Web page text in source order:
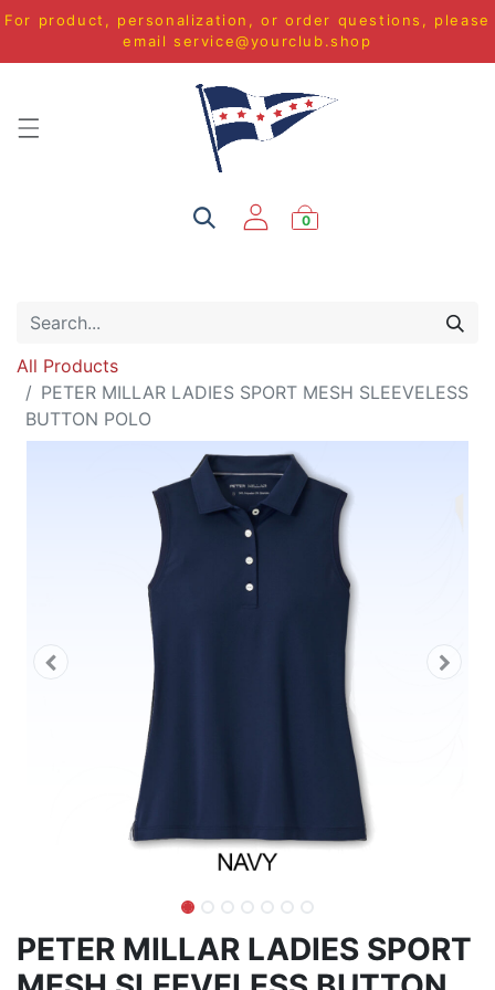
For product, personalization, or order questions, please
email service@yourclub.shop
0
All Products
PETER MILLAR LADIES SPORT MESH SLEEVELESS
BUTTON POLO
PETER MILLAR LADIES SPORT